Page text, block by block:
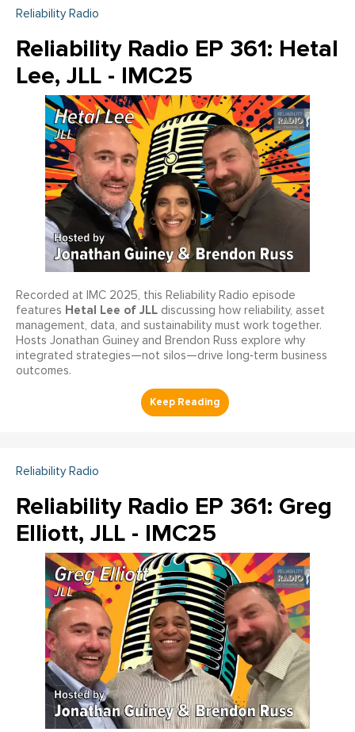
Reliability Radio
Reliability Radio EP 361: Hetal
Lee, JLL - IMC25
Recorded at IMC 2025, this Reliability Radio episode
features Hetal Lee of JLL discussing how reliability, asset
management, data, and sustainability must work together.
Hosts Jonathan Guiney and Brendon Russ explore why
integrated strategies—not silos—drive long‑term business
outcomes.
Reliability Radio
Reliability Radio EP 361: Greg
Elliott, JLL - IMC25